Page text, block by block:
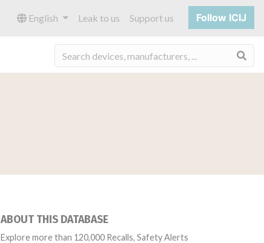
English Leak to us Support us Follow ICIJ
ABOUT THIS DATABASE
Explore more than 120,000 Recalls, Safety Alerts